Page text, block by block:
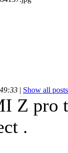
| Show all posts
Z pro
.